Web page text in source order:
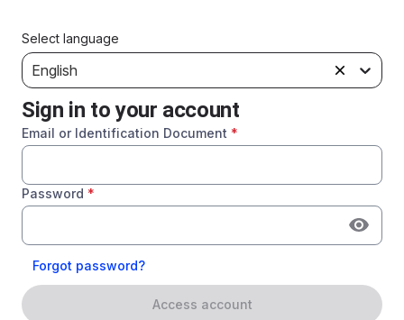
Select language
English
Sign in to your account
Email or Identification Document *
Password *
Forgot password?
Access account